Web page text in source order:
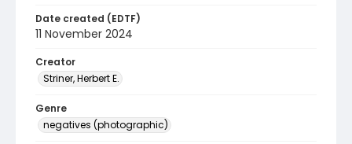
Date created (EDTF)
11 November 2024
Creator
Striner, Herbert E.
Genre
negatives (photographic)